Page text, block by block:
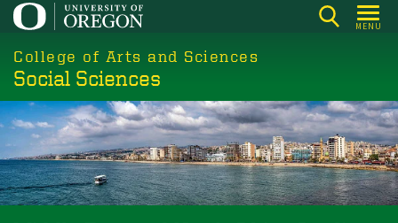
Skip
main
content
MENU
College of Arts and Sciences
Social Sciences